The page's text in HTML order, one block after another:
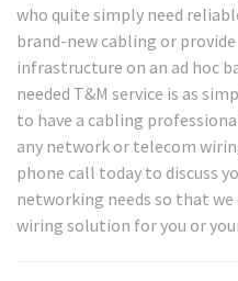
who quite simply need
brand-new cabling or
infrastructure on an ad hoc
needed T&M service is as
to have a cabling
any network or telecom
phone call today to discuss
networking needs so that
wiring solution for you or